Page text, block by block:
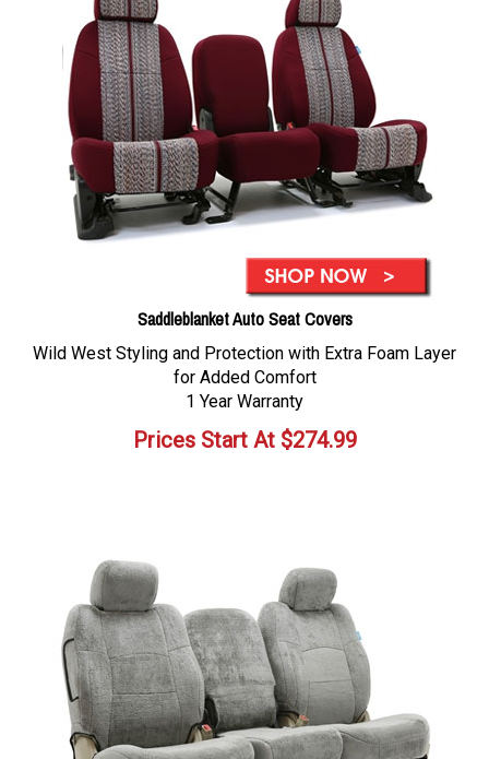
Saddleblanket Auto Seat Covers
Wild West Styling and Protection with Extra Foam Layer
for Added Comfort
1 Year Warranty
Prices Start At$274.99